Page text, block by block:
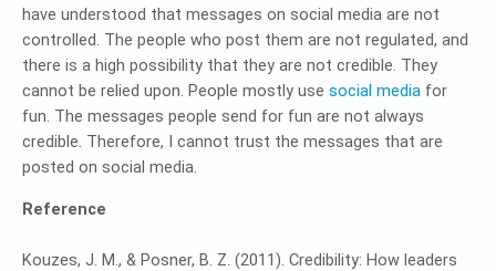
have understood that messages on social media are not
controlled. The people who post them are not regulated, and
there is a high possibility that they are not credible. They
cannot be relied upon. People mostly use social media for
fun. The messages people send for fun are not always
credible. Therefore, I cannot trust the messages that are
posted on social media.
Reference
Kouzes, J. M., & Posner, B. Z. (2011). Credibility: How leaders